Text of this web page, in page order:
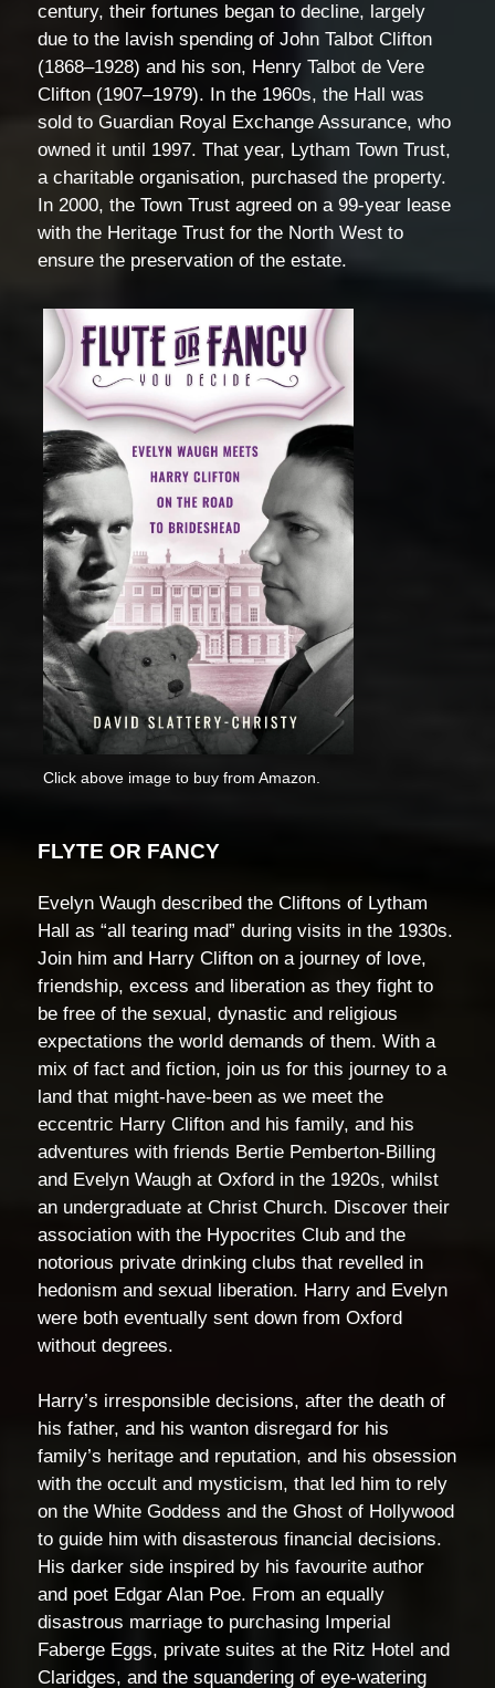
century, their fortunes began to decline, largely
due to the lavish spending of John Talbot Clifton
(1868–1928) and his son, Henry Talbot de Vere
Clifton (1907–1979). In the 1960s, the Hall was
sold to Guardian Royal Exchange Assurance, who
owned it until 1997. That year, Lytham Town Trust,
a charitable organisation, purchased the property.
In 2000, the Town Trust agreed on a 99-year lease
with the Heritage Trust for the North West to
ensure the preservation of the estate.
Click above image to buy from Amazon.
FLYTE OR FANCY
Evelyn Waugh described the Cliftons of Lytham
Hall as “all tearing mad” during visits in the 1930s.
Join him and Harry Clifton on a journey of love,
friendship, excess and liberation as they fight to
be free of the sexual, dynastic and religious
expectations the world demands of them. With a
mix of fact and fiction, join us for this journey to a
land that might-have-been as we meet the
eccentric Harry Clifton and his family, and his
adventures with friends Bertie Pemberton-Billing
and Evelyn Waugh at Oxford in the 1920s, whilst
an undergraduate at Christ Church. Discover their
association with the Hypocrites Club and the
notorious private drinking clubs that revelled in
hedonism and sexual liberation. Harry and Evelyn
were both eventually sent down from Oxford
without degrees.
Harry’s irresponsible decisions, after the death of
his father, and his wanton disregard for his
family’s heritage and reputation, and his obsession
with the occult and mysticism, that led him to rely
on the White Goddess and the Ghost of Hollywood
to guide him with disasterous financial decisions.
His darker side inspired by his favourite author
and poet Edgar Alan Poe. From an equally
disastrous marriage to purchasing Imperial
Faberge Eggs, private suites at the Ritz Hotel and
Claridges, and the squandering of eye-watering